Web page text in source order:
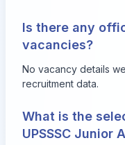
Is there any
vacancies?
No vacancy details
recruitment data.
What is the
UPSSSC Junior